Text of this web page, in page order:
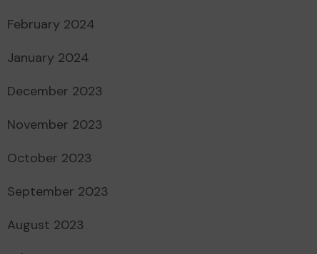
February 2024
January 2024
December 2023
November 2023
October 2023
September 2023
August 2023